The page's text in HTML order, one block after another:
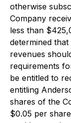
otherwise
Company
less than
determined
revenues
requirements
be entitled to
entitling
shares of the
$0.05 per